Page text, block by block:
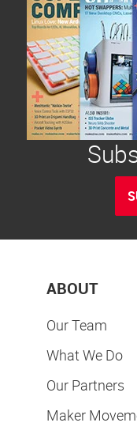
ABOUT
Our Team
What We Do
Our Partners
Maker